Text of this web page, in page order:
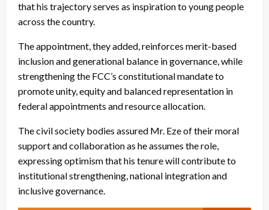
that his trajectory serves as inspiration to young people
across the country.
The appointment, they added, reinforces merit-based
inclusion and generational balance in governance, while
strengthening the FCC’s constitutional mandate to
promote unity, equity and balanced representation in
federal appointments and resource allocation.
The civil society bodies assured Mr. Eze of their moral
support and collaboration as he assumes the role,
expressing optimism that his tenure will contribute to
institutional strengthening, national integration and
inclusive governance.